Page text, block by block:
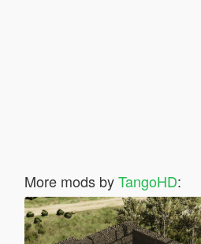
More mods byTangoHD: